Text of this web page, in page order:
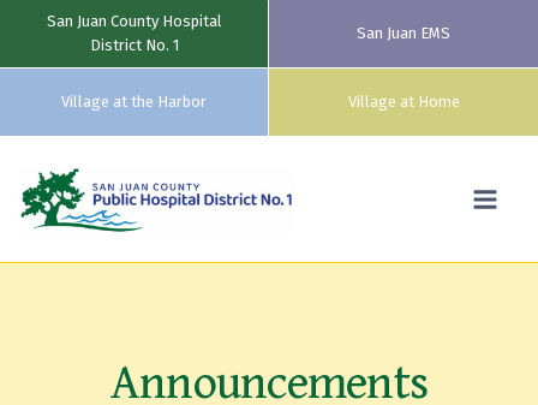
San Juan County Hospital
District No. 1
San Juan EMS
Village at the Harbor Village at Home
content
Announcements